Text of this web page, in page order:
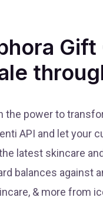
Gift
power to
API and let your
latest skincare
balances against
& more from